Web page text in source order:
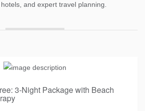
and expert travel planning.
3-Night Package with Beach